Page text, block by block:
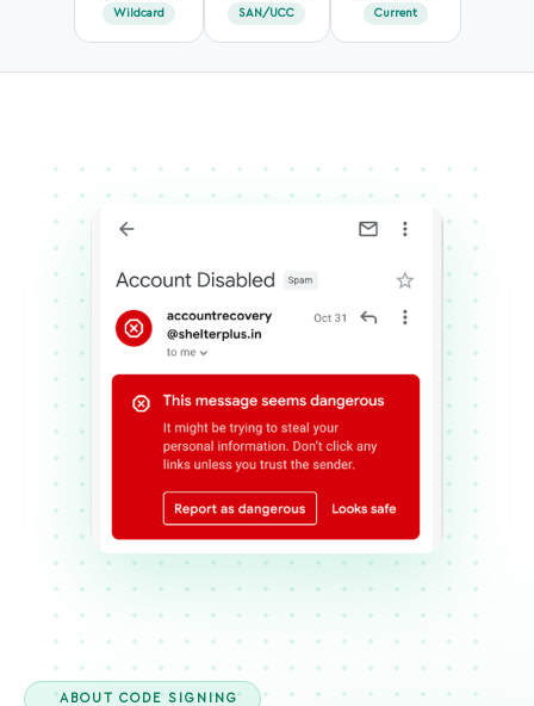
Wildcard SAN/UCC Current
ABOUT CODE SIGNING